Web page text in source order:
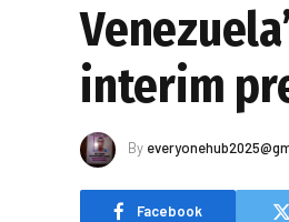
interim
By
Facebook